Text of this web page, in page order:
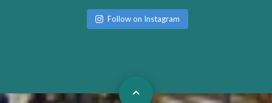
Follow on Instagram